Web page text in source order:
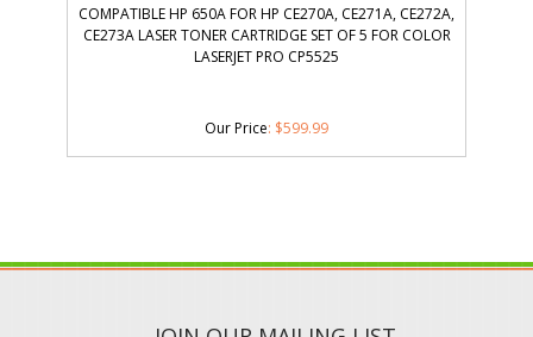
COMPATIBLE HP 650A FOR HP CE270A, CE271A, CE272A,
CE273A LASER TONER CARTRIDGE SET OF 5 FOR COLOR
LASERJET PRO CP5525
Our Price: $599.99